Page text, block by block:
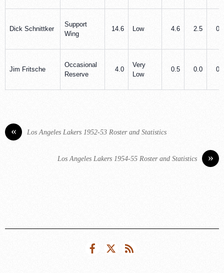
Dick Schnittker
Support
Wing
14.6 Low 4.6 2.5
Jim Fritsche
Occasional
Reserve
4.0
Very
Low
0.5 0.0
« Los Angeles Lakers 1952-53 Roster and Statistics
»
Los Angeles Lakers 1954-55 Roster and Statistics
FacebookTwitter